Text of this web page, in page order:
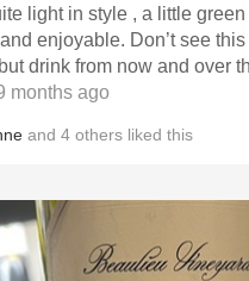
Don’t see this being particularly
drink from now and over
months ago
and 4 others liked this